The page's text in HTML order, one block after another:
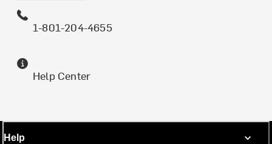
1-801-204-4655
Help Center
Help